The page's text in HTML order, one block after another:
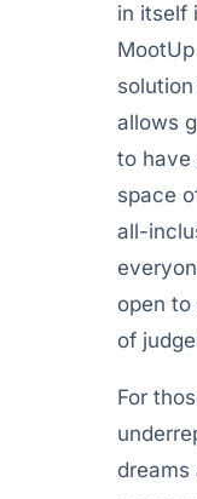
in itself
allows
to have
space
all-
open
of
For
dreams